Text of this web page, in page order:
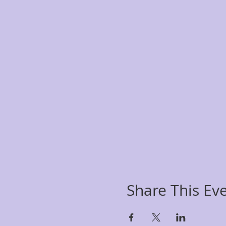
Share This